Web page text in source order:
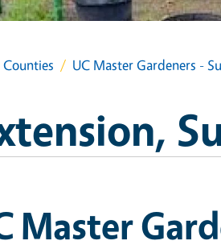
UC Master Gardeners -
Master